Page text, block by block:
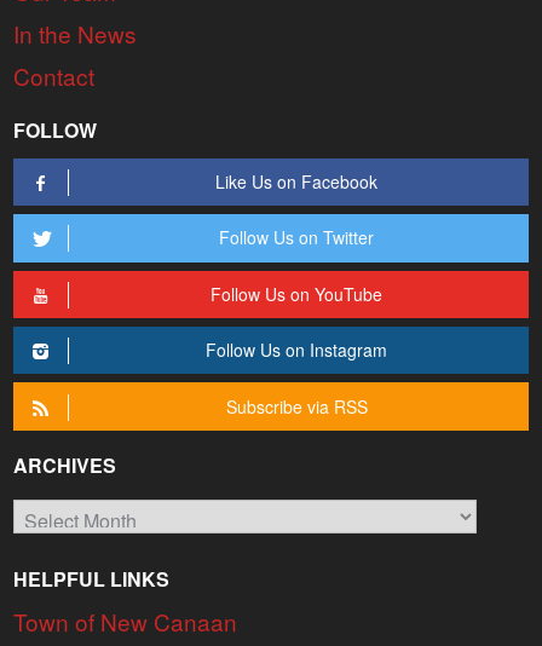
In the News
Contact
FOLLOW
Like Us on Facebook
Follow Us on Twitter
Follow Us on YouTube
Follow Us on Instagram
Subscribe via RSS
ARCHIVES
Archives
HELPFUL LINKS
Town of New Canaan